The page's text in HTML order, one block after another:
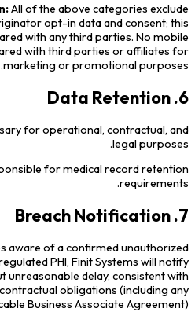
All of the above categories exclude
opt-in data and consent; this
with any third parties. No mobile
with third parties or affiliates for
marketing or promotional purposes.
6. Data Retention
for operational, contractual, and
legal purposes.
for medical record retention
requirements.
7. Breach Notification
aware of a confirmed unauthorized
PHI, Finit Systems will notify
unreasonable delay, consistent with
obligations (including any
Business Associate Agreement).